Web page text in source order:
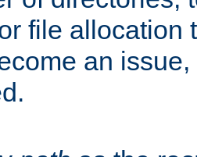
file allocation
an